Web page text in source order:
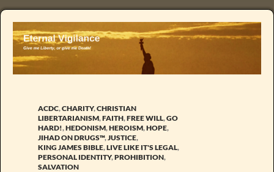
ACDC,CHARITY,CHRISTIAN
LIBERTARIANISM,FAITH,FREE WILL,GO
HARD!,HEDONISM,HEROISM,HOPE,
JIHAD ON DRUGS™,JUSTICE,
KING JAMES BIBLE,LIVE LIKE IT'S LEGAL,
PERSONAL IDENTITY,PROHIBITION,
SALVATION